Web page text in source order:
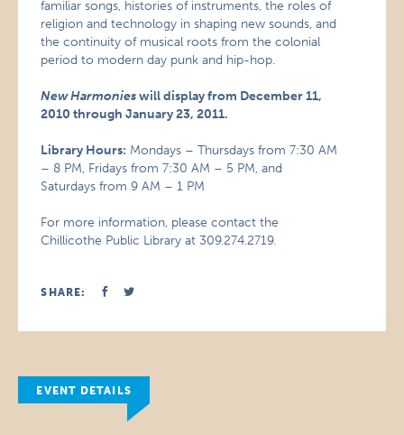
familiar songs, histories of instruments, the roles of
religion and technology in shaping new sounds, and
the continuity of musical roots from the colonial
period to modern day punk and hip-hop.
New Harmonieswill display from December 11,
2010 through January 23, 2011.
Library Hours: Mondays – Thursdays from 7:30 AM
– 8 PM, Fridays from 7:30 AM – 5 PM, and
Saturdays from 9 AM – 1 PM
For more information, please contact the
Chillicothe Public Library at 309.274.2719.
SHARE:
EVENT DETAILS